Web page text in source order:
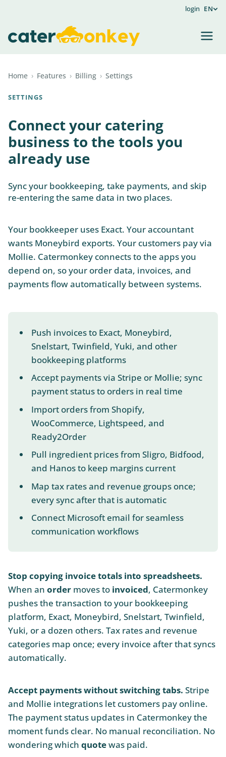
login EN
Home › Features › Billing › Settings
SETTINGS
Connect your catering
business to the tools you
already use
Sync your bookkeeping, take payments, and skip
re-entering the same data in two places.
Your bookkeeper uses Exact. Your accountant
wants Moneybird exports. Your customers pay via
Mollie. Catermonkey connects to the apps you
depend on, so your order data, invoices, and
payments flow automatically between systems.
Push invoices to Exact, Moneybird,
Snelstart, Twinfield, Yuki, and other
bookkeeping platforms
Accept payments via Stripe or Mollie; sync
payment status to orders in real time
Import orders from Shopify,
WooCommerce, Lightspeed, and
Ready2Order
Pull ingredient prices from Sligro, Bidfood,
and Hanos to keep margins current
Map tax rates and revenue groups once;
every sync after that is automatic
Connect Microsoft email for seamless
communication workflows
Stop copying invoice totals into spreadsheets.
When an order moves to invoiced, Catermonkey
pushes the transaction to your bookkeeping
platform, Exact, Moneybird, Snelstart, Twinfield,
Yuki, or a dozen others. Tax rates and revenue
categories map once; every invoice after that syncs
automatically.
Accept payments without switching tabs. Stripe
and Mollie integrations let customers pay online.
The payment status updates in Catermonkey the
moment funds clear. No manual reconciliation. No
wondering which quotewas paid.